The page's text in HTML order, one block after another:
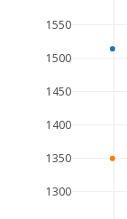
1300
1350
1400
1450
1500
1550